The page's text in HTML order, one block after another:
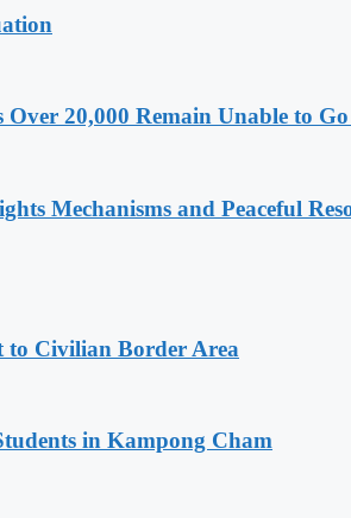
20,000 Remain Unable to
Mechanisms and Peaceful
to Civilian Border Area
in Kampong Cham